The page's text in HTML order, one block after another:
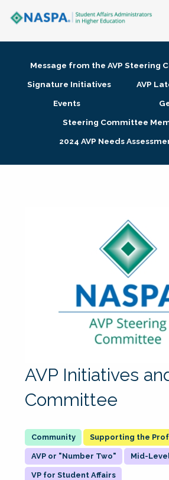
Membership + Communities
Research + Publications
Message from the AVP Steering
Signature Initiatives
AVP
Events
Steering Committee
2024 AVP Needs
AVP Initiatives
Committee
Supporting the
AVP or "Number Two" Mid-
VP for Student Affairs